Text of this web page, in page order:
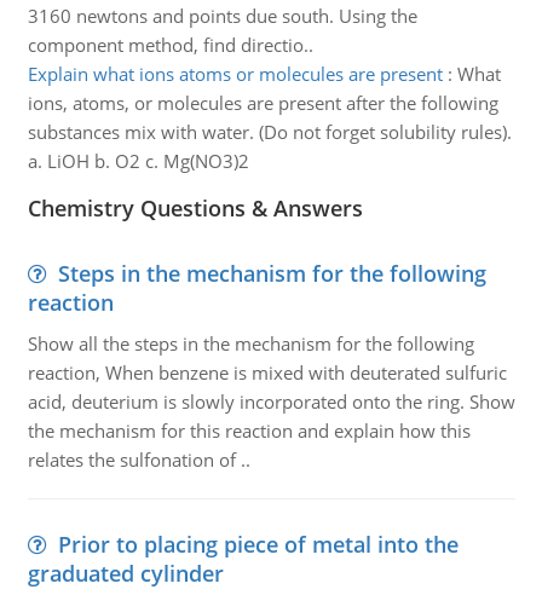
3160 newtons and points due south. Using the
component method, find directio..
Explain what ions atoms or molecules are present: What
ions, atoms, or molecules are present after the following
substances mix with water. (Do not forget solubility rules).
a. LiOH b. O2 c. Mg(NO3)2
Chemistry Questions & Answers
Steps in the mechanism for the following
reaction
Show all the steps in the mechanism for the following
reaction, When benzene is mixed with deuterated sulfuric
acid, deuterium is slowly incorporated onto the ring. Show
the mechanism for this reaction and explain how this
relates the sulfonation of ..
Prior to placing piece of metal into the
graduated cylinder